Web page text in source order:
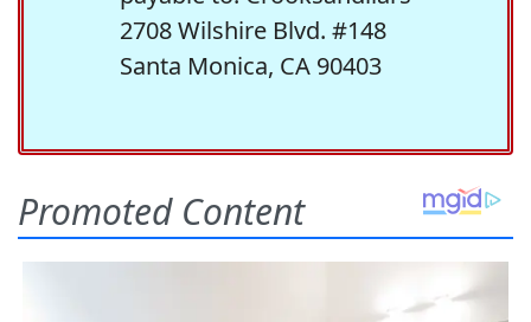
2708 Wilshire Blvd. #148
Santa Monica, CA 90403